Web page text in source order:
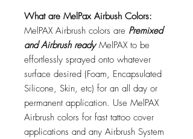
What are MelPax Airbush Colors:
MelPAX Airbrush colors are Premixed
and Airbrush readyMelPAX to be
effortlessly sprayed onto whatever
surface desired (Foam, Encapsulated
Silicone, Skin, etc) for an all day or
permanent application. Use MelPAX
Airbrush colors for fast tattoo cover
applications and any Airbrush System